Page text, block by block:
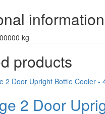
information
kg
products
2 Door